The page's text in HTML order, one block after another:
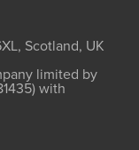
Scotland, UK
limited by
with